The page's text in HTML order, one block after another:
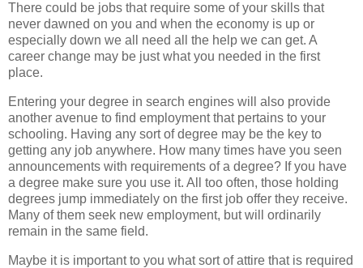
There could be jobs that require some of your skills that
never dawned on you and when the economy is up or
especially down we all need all the help we can get. A
career change may be just what you needed in the first
place.
Entering your degree in search engines will also provide
another avenue to find employment that pertains to your
schooling. Having any sort of degree may be the key to
getting any job anywhere. How many times have you seen
announcements with requirements of a degree? If you have
a degree make sure you use it. All too often, those holding
degrees jump immediately on the first job offer they receive.
Many of them seek new employment, but will ordinarily
remain in the same field.
Maybe it is important to you what sort of attire that is required